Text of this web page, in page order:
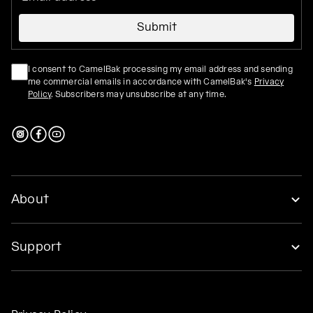
Submit
I consent to CamelBak processing my email address and sending
me commercial emails in accordance with CamelBak's Privacy
Policy. Subscribers may unsubscribe at any time.
About
Support